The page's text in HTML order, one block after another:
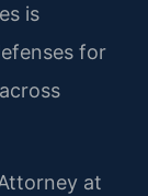
is
for
at